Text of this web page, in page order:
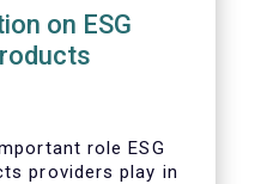
on ESG
role ESG
providers play in